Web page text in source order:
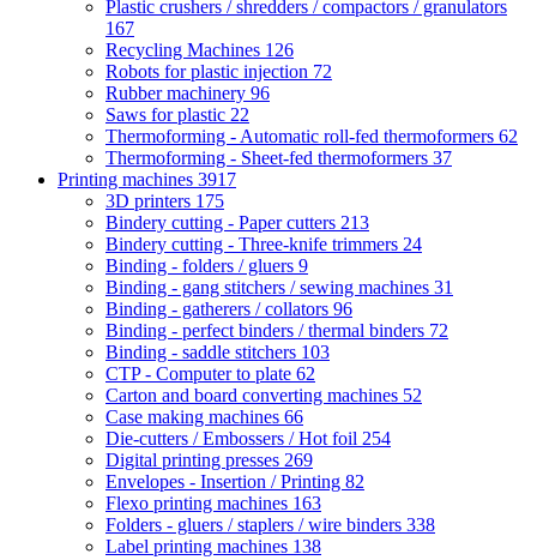
Plastic crushers / shredders / compactors / granulators
167
Recycling Machines 126
Robots for plastic injection 72
Rubber machinery 96
Saws for plastic 22
Thermoforming - Automatic roll-fed thermoformers 62
Thermoforming - Sheet-fed thermoformers 37
Printing machines 3917
3D printers 175
Bindery cutting - Paper cutters 213
Bindery cutting - Three-knife trimmers 24
Binding - folders / gluers 9
Binding - gang stitchers / sewing machines 31
Binding - gatherers / collators 96
Binding - perfect binders / thermal binders 72
Binding - saddle stitchers 103
CTP - Computer to plate 62
Carton and board converting machines 52
Case making machines 66
Die-cutters / Embossers / Hot foil 254
Digital printing presses 269
Envelopes - Insertion / Printing 82
Flexo printing machines 163
Folders - gluers / staplers / wire binders 338
Label printing machines 138